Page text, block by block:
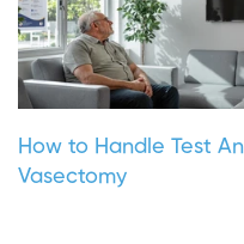
How to Handle Test
Vasectomy